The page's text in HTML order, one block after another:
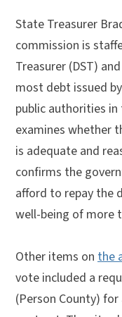
State Treasurer
commission is
Treasurer (DST)
most debt issued
public authorities
examines whether
is adequate and
confirms the
afford to repay the
well-being of more
Other items on the
vote included a
(Person County)